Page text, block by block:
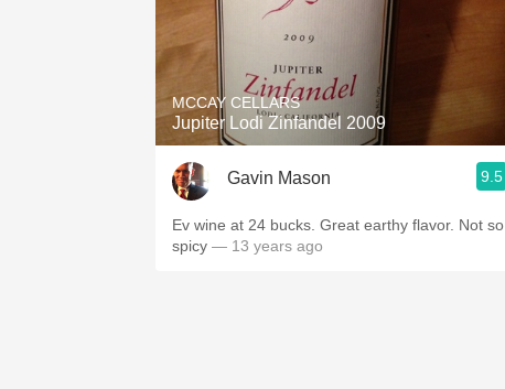
MCCAY CELLARS
Jupiter Lodi Zinfandel 2009
Gavin Mason 9.5
Ev wine at 24 bucks. Great earthy flavor. Not so
spicy — 13 years ago